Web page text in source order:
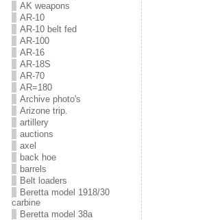
AK weapons
AR-10
AR-10 belt fed
AR-100
AR-16
AR-18S
AR-70
AR=180
Archive photo's
Arizone trip.
artillery
auctions
axel
back hoe
barrels
Belt loaders
Beretta model 1918/30
carbine
Beretta model 38a